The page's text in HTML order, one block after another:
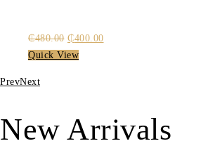
₵480.00 Original
price
₵400.00Current
Quick View
PrevNext
New Arrivals